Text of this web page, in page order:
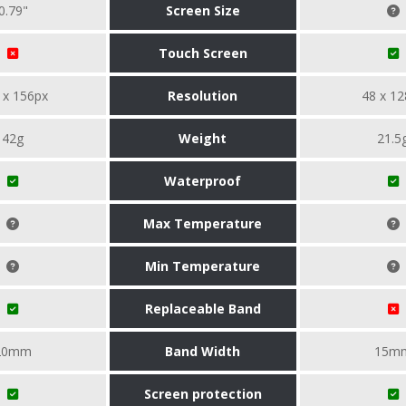
Screen Size
Touch Screen
156px Resolution 48 x
42g Weight
Waterproof
Max Temperature
Min Temperature
Replaceable Band
Band Width
Screen protection